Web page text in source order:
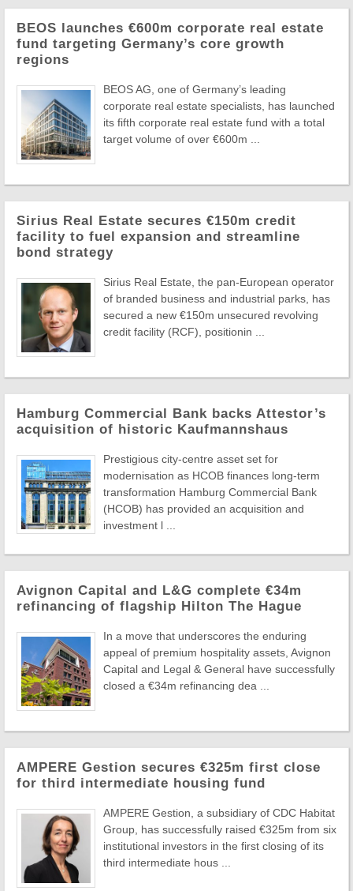
BEOS launches €600m corporate real estate
fund targeting Germany’s core growth
regions
BEOS AG, one of Germany’s leading
corporate real estate specialists, has launched
its fifth corporate real estate fund with a total
target volume of over €600m ...
Sirius Real Estate secures €150m credit
facility to fuel expansion and streamline
bond strategy
Sirius Real Estate, the pan-European operator
of branded business and industrial parks, has
secured a new €150m unsecured revolving
credit facility (RCF), positionin ...
Hamburg Commercial Bank backs Attestor’s
acquisition of historic Kaufmannshaus
Prestigious city-centre asset set for
modernisation as HCOB finances long-term
transformation Hamburg Commercial Bank
(HCOB) has provided an acquisition and
investment l ...
Avignon Capital and L&G complete €34m
refinancing of flagship Hilton The Hague
In a move that underscores the enduring
appeal of premium hospitality assets, Avignon
Capital and Legal & General have successfully
closed a €34m refinancing dea ...
AMPERE Gestion secures €325m first close
for third intermediate housing fund
AMPERE Gestion, a subsidiary of CDC Habitat
Group, has successfully raised €325m from six
institutional investors in the first closing of its
third intermediate hous ...